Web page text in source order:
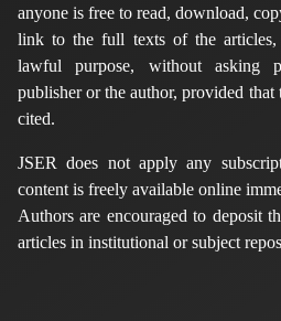
anyone is free to read, download,
link to the full texts of the
lawful purpose, without asking
publisher or the author, provided
cited.
JSER does not apply any
content is freely available online
Authors are encouraged to deposit
articles in institutional or subject